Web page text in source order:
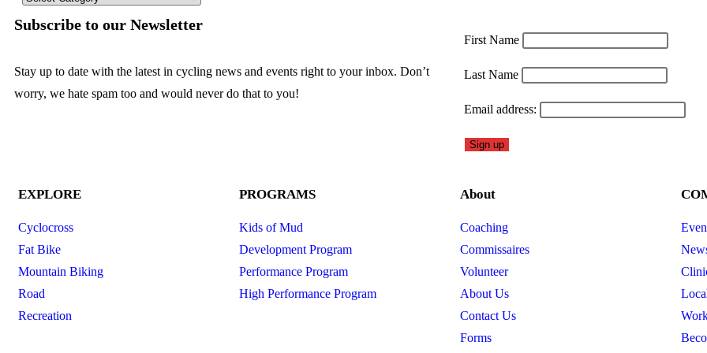
Subscribe to our Newsletter
Stay up to date with the latest in cycling news and events right to your inbox. Don’t
worry, we hate spam too and would never do that to you!
First Name
Last Name
Email address:
EXPLORE
Cyclocross
Fat Bike
Mountain Biking
Road
Recreation
PROGRAMS
Kids of Mud
Development Program
Performance Program
High Performance Program
About
Coaching
Commissaires
Volunteer
About Us
Contact Us
Forms